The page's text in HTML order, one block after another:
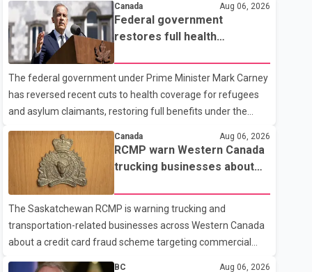
According to Fort St. John RCMP, officers responded to
reports of gunfire at about 1:37 a.m. Thursday in the 9800
block of 108 Avenue, near the city's downtown area.
Investigators found bullet damage to a travel trailer, two
nearby homes and a vehicle. Police said no injuries were
reported. As of publication, investigators have not released
a description of any sus
Canada Aug 06, 2026
Federal government
restores full health
The federal government under Prime Minister Mark Carney
has reversed recent cuts to health coverage for refugees
and asylum claimants, restoring full benefits under the
Interim Federal Health Program. New rules introduced on
May 1, 2026 required eligible refugees to pay a $4 co-
payment for prescription medications. The changes also
required them to cover 30 per cent of the cost of
supplemental services, including dental care, vision care,
physiotherapy and mental health services. The policy drew
criticism from frontline physicians, human rights
organizations and community advocates, who argued
Canada Aug 06, 2026
RCMP warn Western Canada
trucking businesses about
The Saskatchewan RCMP is warning trucking and
transportation-related businesses across Western Canada
about a credit card fraud scheme targeting commercial
BC Aug 06, 2026